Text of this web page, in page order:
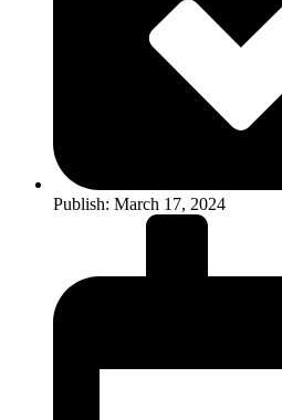
Publish: March 17, 2024